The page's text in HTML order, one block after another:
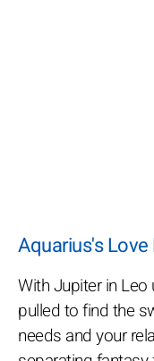
Aquarius's
With Jupiter in Leo
pulled to find the
needs and your